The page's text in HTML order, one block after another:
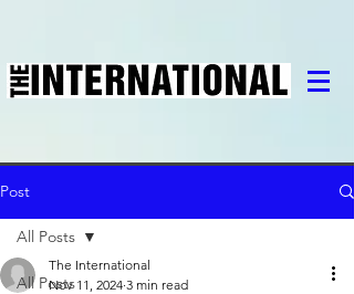
Post
All Posts
All Posts
The International
Nov 11, 2024 3 min read